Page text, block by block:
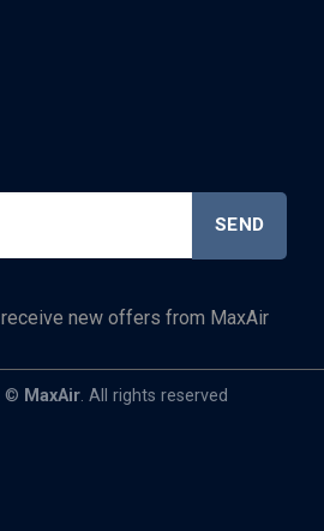
new offers from MaxAir
© MaxAir. All rights reserved